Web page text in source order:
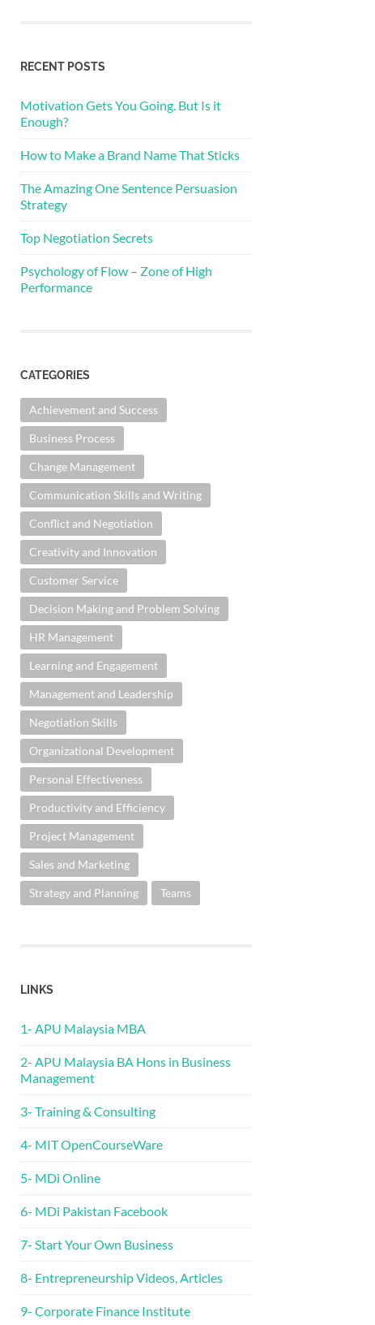
RECENT POSTS
Motivation Gets You Going. But Is it
Enough?
How to Make a Brand Name That Sticks
The Amazing One Sentence Persuasion
Strategy
Top Negotiation Secrets
Psychology of Flow – Zone of High
Performance
CATEGORIES
Achievement and Success
Business Process
Change Management
Communication Skills and Writing
Conflict and Negotiation
Creativity and Innovation
Customer Service
Decision Making and Problem Solving
HR Management
Learning and Engagement
Management and Leadership
Negotiation Skills
Organizational Development
Personal Effectiveness
Productivity and Efficiency
Project Management
Sales and Marketing
Strategy and Planning Teams
LINKS
1- APU Malaysia MBA
2- APU Malaysia BA Hons in Business
Management
3- Training & Consulting
4- MIT OpenCourseWare
5- MDi Online
6- MDi Pakistan Facebook
7- Start Your Own Business
8- Entrepreneurship Videos, Articles
9- Corporate Finance Institute